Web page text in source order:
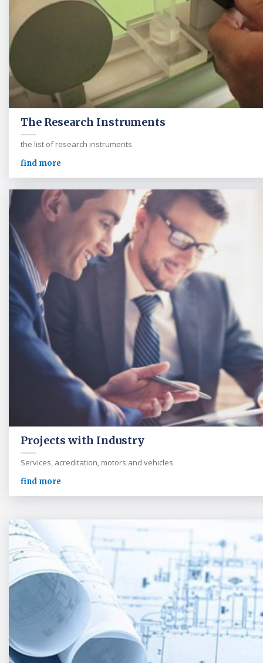
The Research Instruments
the list of research instruments
find more
Projects with Industry
Services, acreditation, motors and vehicles
find more